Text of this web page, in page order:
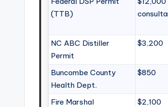
(TTB)
NC ABC Distiller
Permit
$3,200
Buncombe County
Health Dept.
$850
Fire Marshal
$2,100